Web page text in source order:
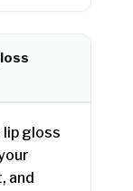
lip gloss
and